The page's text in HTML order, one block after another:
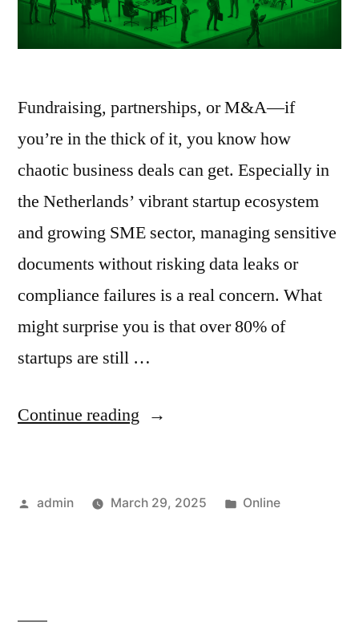
Fundraising, partnerships, or M&A—if
you’re in the thick of it, you know how
chaotic business deals can get. Especially in
the Netherlands’ vibrant startup ecosystem
and growing SME sector, managing sensitive
documents without risking data leaks or
compliance failures is a real concern. What
might surprise you is that over 80% of
startups are still …
Continue reading “Data
for
Posted
admin March 29, 2025
Posted
Online